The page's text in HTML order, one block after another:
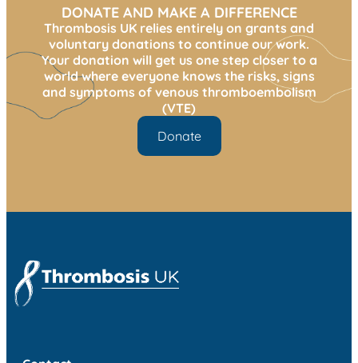
DONATE AND MAKE A DIFFERENCE
Thrombosis UK relies entirely on grants and
voluntary donations to continue our work.
Your donation will get us one step closer to a
world where everyone knows the risks, signs
and symptoms of venous thromboembolism
(VTE)
Donate